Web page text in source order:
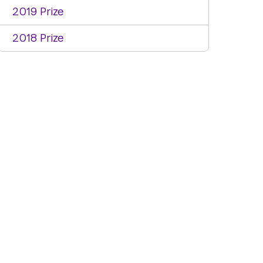
2019 Prize
2018 Prize